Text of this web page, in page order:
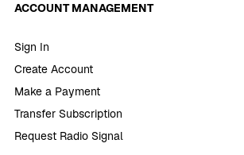
ACCOUNT MANAGEMENT
Sign In
Create Account
Make a Payment
Transfer Subscription
Request Radio Signal